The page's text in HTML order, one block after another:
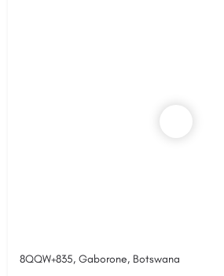
8QQW+835, Gaborone, Botswana